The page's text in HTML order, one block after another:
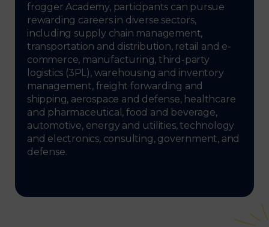
frogger Academy, participants can pursue
rewarding careers in diverse sectors,
including supply chain management,
transportation and distribution, retail and e-
commerce, manufacturing, third-party
logistics (3PL), warehousing and inventory
management, freight forwarding and
shipping, aerospace and defense, healthcare
and pharmaceutical, food and beverage,
automotive, energy and utilities, technology
and electronics, consulting, government, and
defense.